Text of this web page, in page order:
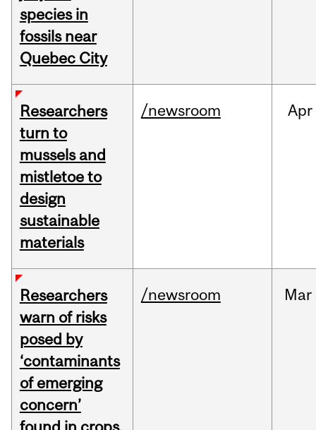
species in
fossils near
Quebec City
Researchers
turn to
mussels and
mistletoe to
design
sustainable
materials
/newsroom Apr
Researchers
warn of risks
posed by
‘contaminants
of emerging
concern’
/newsroom Mar